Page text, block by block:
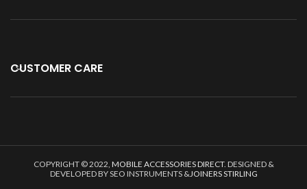
CUSTOMER CARE
COPYRIGHT © 2022, MOBILE ACCESSORIES DIRECT. DESIGNED &
DEVELOPED BY SEO INSTRUMENTS &JOINERS STIRLING